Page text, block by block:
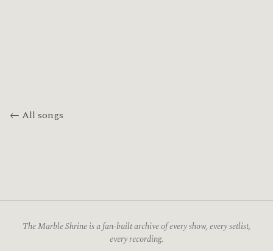
← All songs
The Marble Shrine is a fan-built archive of every show, every setlist,
every recording.